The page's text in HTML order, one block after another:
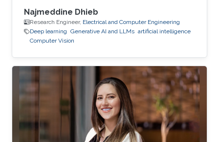
Najmeddine Dhieb
Research Engineer, Electrical and Computer Engineering
Deep learning Generative AI and LLMs artificial intelligence
Computer Vision